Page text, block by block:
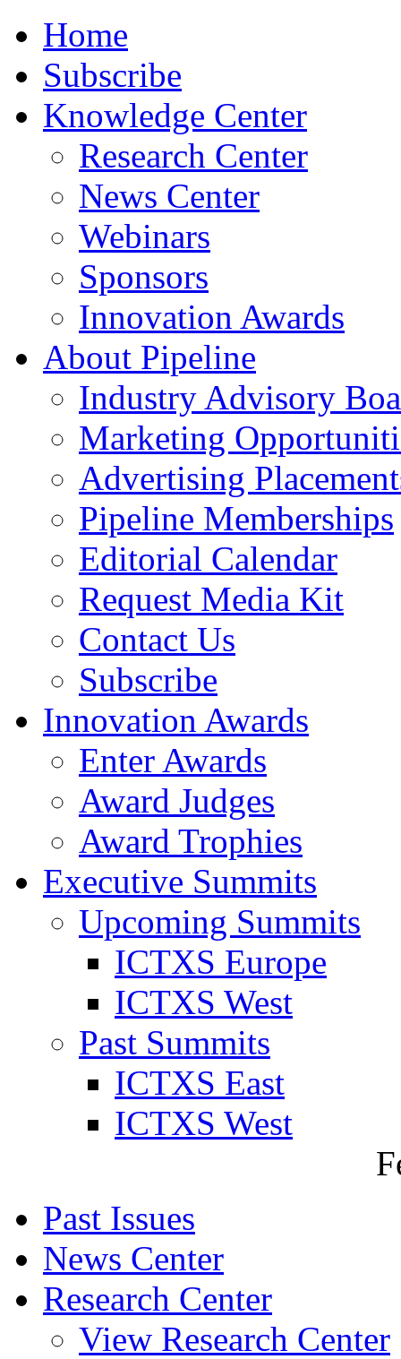
Home
Subscribe
Knowledge Center
Research Center
News Center
Webinars
Sponsors
Innovation Awards
About Pipeline
Industry Advisory
Marketing
Advertising
Pipeline Memberships
Editorial Calendar
Request Media Kit
Contact Us
Subscribe
Innovation Awards
Enter Awards
Award Judges
Award Trophies
Executive Summits
Upcoming Summits
ICTXS Europe
ICTXS West
Past Summits
ICTXS East
ICTXS West
Past Issues
News Center
Research Center
View Research Center